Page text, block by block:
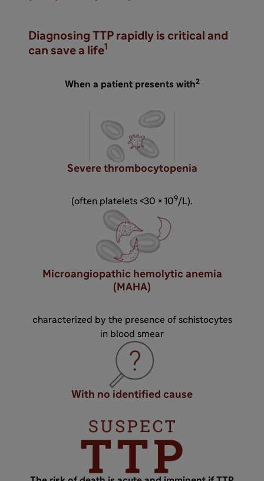
Diagnosing TTP rapidly is critical and
can save a life1
When a patient presents with2
Severe thrombocytopenia
(often platelets <30 × 109/L).
Microangiopathic hemolytic anemia
(MAHA)
characterized by the presence of schistocytes
in blood smear
With no identified cause